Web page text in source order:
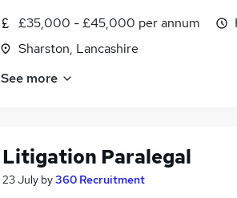
£35,000 - £45,000 per annum
Sharston, Lancashire
See more
Litigation Paralegal
23 July by360 Recruitment